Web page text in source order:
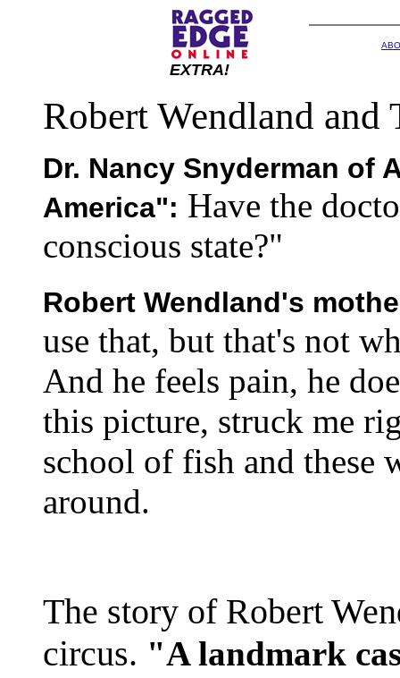
EXTRA!
Robert Wendland and
Dr. Nancy Snyderman of
America": Have the
conscious state?"
Robert Wendland's
use that, but that's not
And he feels pain, he
this picture, struck me
school of fish and these
around.
The story of Robert
circus. "A landmark